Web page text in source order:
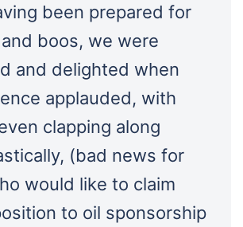
been prepared for
boos, we were
and delighted when
applauded, with
clapping along
(bad news for
would like to claim
to oil sponsorship